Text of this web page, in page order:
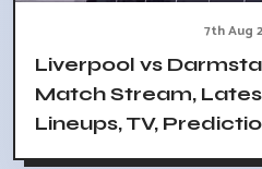
7th Aug
Liverpool vs
Match Stream,
Lineups, TV,